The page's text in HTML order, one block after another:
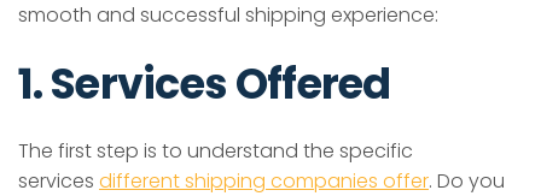
smooth and successful shipping experience:
1. Services Offered
The first step is to understand the specific
services different shipping companies offer. Do you